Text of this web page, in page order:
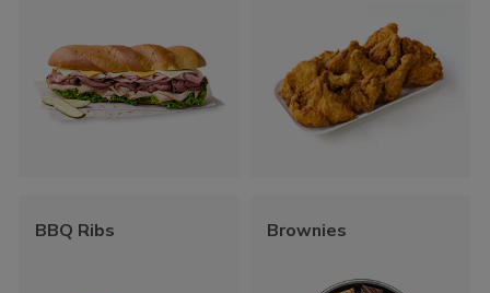
BBQ Ribs Brownies